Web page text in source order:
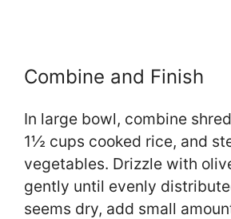
Combine and Finish
In large bowl, combine
1½ cups cooked rice, and
vegetables. Drizzle with
gently until evenly
seems dry, add small